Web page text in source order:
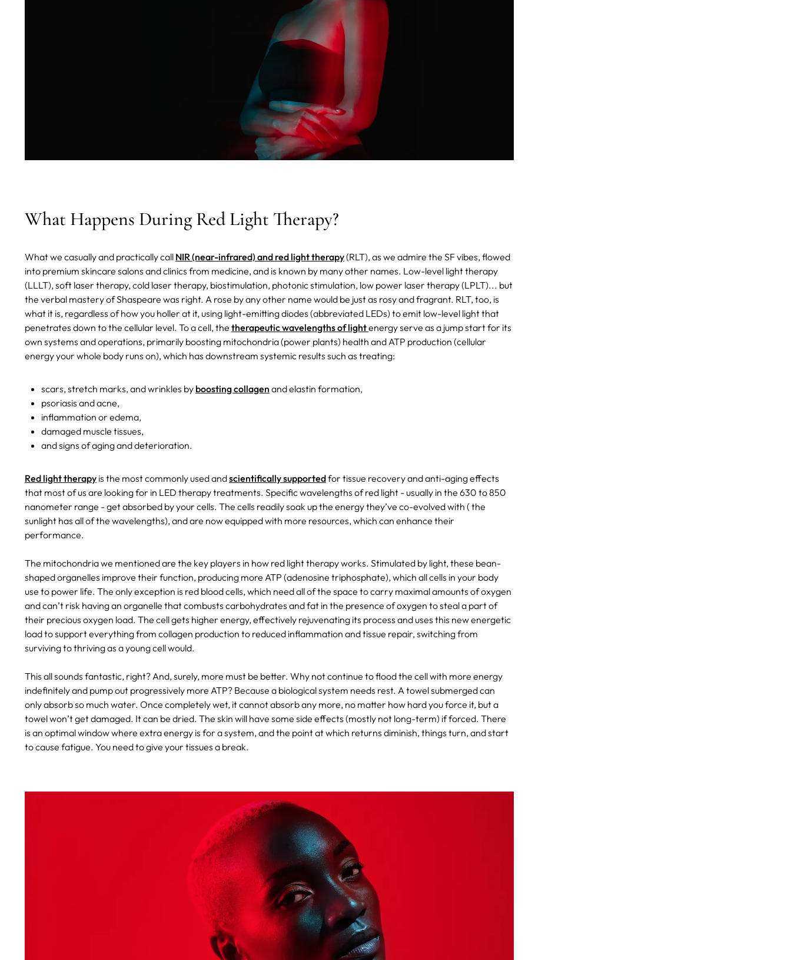
What Happens During Red Light Therapy?
What we casually and practically call NIR (near-infrared) and red light therapy(RLT), as we admire the SF vibes, flowed
into premium skincare salons and clinics from medicine, and is known by many other names. Low-level light therapy
(LLLT), soft laser therapy, cold laser therapy, biostimulation, photonic stimulation, low power laser therapy (LPLT)... but
the verbal mastery of Shaspeare was right. A rose by any other name would be just as rosy and fragrant. RLT, too, is
what it is, regardless of how you holler at it, using light-emitting diodes (abbreviated LEDs) to emit low-level light that
penetrates down to the cellular level. To a cell, the therapeutic wavelengths of lightenergy serve as a jump start for its
own systems and operations, primarily boosting mitochondria (power plants) health and ATP production (cellular
energy your whole body runs on), which has downstream systemic results such as treating:
scars, stretch marks, and wrinkles by boosting collagen and elastin formation,
psoriasis and acne,
inflammation or edema,
damaged muscle tissues,
and signs of aging and deterioration.
Red light therapy is the most commonly used andscientifically supportedfor tissue recovery and anti-aging effects
that most of us are looking for in LED therapy treatments. Specific wavelengths of red light - usually in the 630 to 850
nanometer range - get absorbed by your cells. The cells readily soak up the energy they’ve co-evolved with ( the
sunlight has all of the wavelengths), and are now equipped with more resources, which can enhance their
performance.
The mitochondria we mentioned are the key players in how red light therapy works. Stimulated by light, these bean-
shaped organelles improve their function, producing more ATP (adenosine triphosphate), which all cells in your body
use to power life. The only exception is red blood cells, which need all of the space to carry maximal amounts of oxygen
and can’t risk having an organelle that combusts carbohydrates and fat in the presence of oxygen to steal a part of
their precious oxygen load. The cell gets higher energy, effectively rejuvenating its process and uses this new energetic
load to support everything from collagen production to reduced inflammation and tissue repair, switching from
surviving to thriving as a young cell would.
This all sounds fantastic, right? And, surely, more must be better. Why not continue to flood the cell with more energy
indefinitely and pump out progressively more ATP? Because a biological system needs rest. A towel submerged can
only absorb so much water. Once completely wet, it cannot absorb any more, no matter how hard you force it, but a
towel won’t get damaged. It can be dried. The skin will have some side effects (mostly not long-term) if forced. There
is an optimal window where extra energy is for a system, and the point at which returns diminish, things turn, and start
to cause fatigue. You need to give your tissues a break.